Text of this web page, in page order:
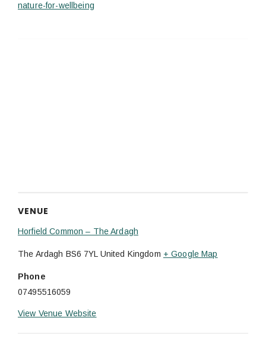
nature-for-wellbeing
VENUE
Horfield Common – The Ardagh
The Ardagh BS6 7YL United Kingdom + Google Map
Phone
07495516059
View Venue Website